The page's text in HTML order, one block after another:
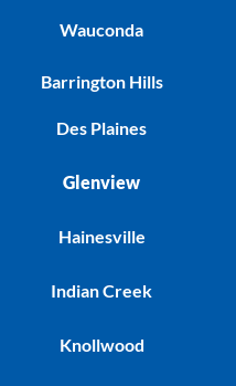
Wauconda
Barrington Hills
Des Plaines
Glenview
Hainesville
Indian Creek
Knollwood